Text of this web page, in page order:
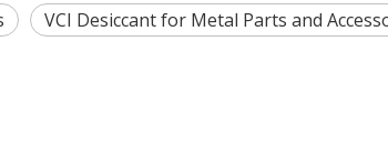
VCI Desiccant for Metal Parts and